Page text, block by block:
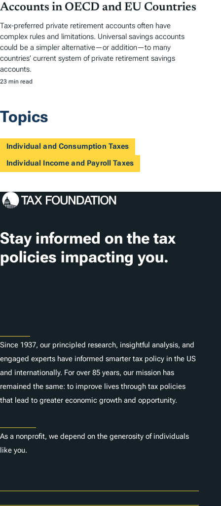
Accounts in OECD and EU Countries
Tax-preferred private retirement accounts often have
complex rules and limitations. Universal savings accounts
could be a simpler alternative—or addition—to many
countries’ current system of private retirement savings
accounts.
23 min read
Topics
Individual and Consumption Taxes
Individual Income and Payroll Taxes
Stay informed on the tax
policies impacting you.
Since 1937, our principled research, insightful analysis, and
engaged experts have informed smarter tax policy in the US
and internationally. For over 85 years, our mission has
remained the same: to improve lives through tax policies
that lead to greater economic growth and opportunity.
As a nonprofit, we depend on the generosity of individuals
like you.